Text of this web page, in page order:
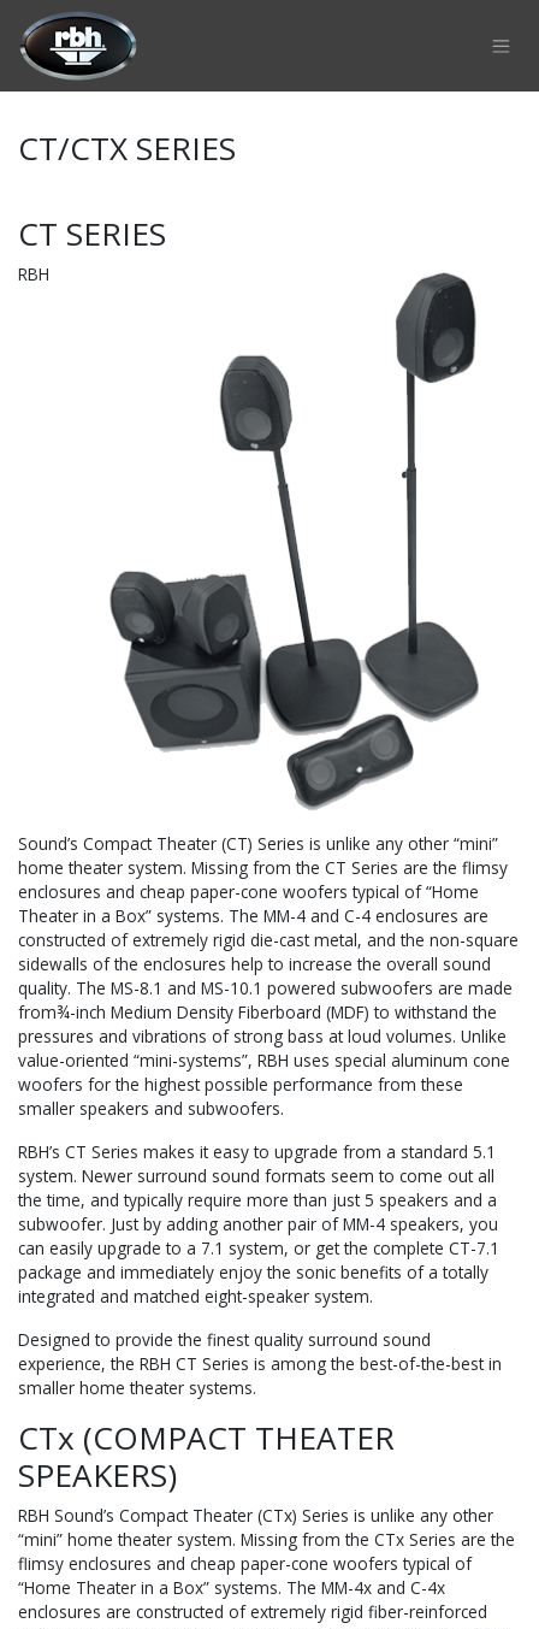
Skip to Content
CT/CTX SERIES
CT SERIES
RBH
Sound’s Compact Theater (CT) Series is unlike any other “mini”
home theater system. Missing from the CT Series are the flimsy
enclosures and cheap paper-cone woofers typical of “Home
Theater in a Box” systems. The MM-4 and C-4 enclosures are
constructed of extremely rigid die-cast metal, and the non-square
sidewalls of the enclosures help to increase the overall sound
quality. The MS-8.1 and MS-10.1 powered subwoofers are made
from¾-inch Medium Density Fiberboard (MDF) to withstand the
pressures and vibrations of strong bass at loud volumes. Unlike
value-oriented “mini-systems”, RBH uses special aluminum cone
woofers for the highest possible performance from these
smaller speakers and subwoofers.
RBH’s CT Series makes it easy to upgrade from a standard 5.1
system. Newer surround sound formats seem to come out all
the time, and typically require more than just 5 speakers and a
subwoofer. Just by adding another pair of MM-4 speakers, you
can easily upgrade to a 7.1 system, or get the complete CT-7.1
package and immediately enjoy the sonic benefits of a totally
integrated and matched eight-speaker system.
Designed to provide the finest quality surround sound
experience, the RBH CT Series is among the best-of-the-best in
smaller home theater systems.
CTx (COMPACT THEATER
SPEAKERS)
RBH Sound’s Compact Theater (CTx) Series is unlike any other
“mini” home theater system. Missing from the CTx Series are the
flimsy enclosures and cheap paper-cone woofers typical of
“Home Theater in a Box” systems. The MM-4x and C-4x
enclosures are constructed of extremely rigid fiber-reinforced